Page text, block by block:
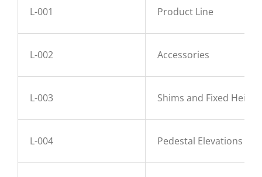
L-001 Product Line
L-002 Accessories
L-003 Shims and Fixed
L-004 Pedestal Elevations